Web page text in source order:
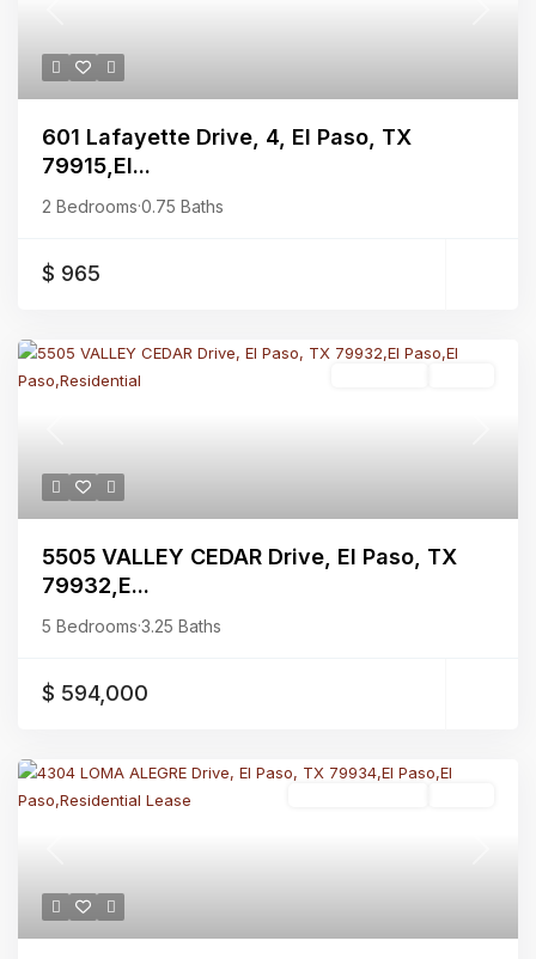
601 Lafayette Drive, 4, El Paso, TX
79915,El...
2 Bedrooms·0.75 Baths
$ 965
5505 VALLEY CEDAR Drive, El Paso, TX
79932,E...
5 Bedrooms·3.25 Baths
$ 594,000